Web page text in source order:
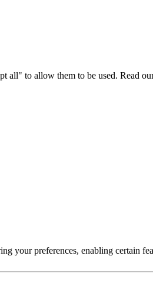
all" to allow them to be used. Read
your preferences, enabling certain